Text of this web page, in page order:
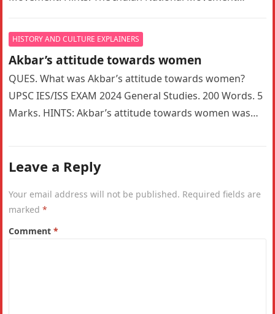
HISTORY AND CULTURE EXPLAINERS
Akbar’s attitude towards women
QUES. What was Akbar’s attitude towards women?
UPSC IES/ISS EXAM 2024 General Studies. 200 Words. 5
Marks. HINTS: Akbar’s attitude towards women was
Leave a Reply
Your email address will not be published. Required fields are
marked*
Comment*